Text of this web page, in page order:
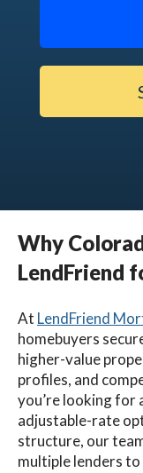
Why
LendFriend
At LendFriend
homebuyers
higher-value
profiles, and
you’re looking for
adjustable-rate
structure, our
multiple lenders